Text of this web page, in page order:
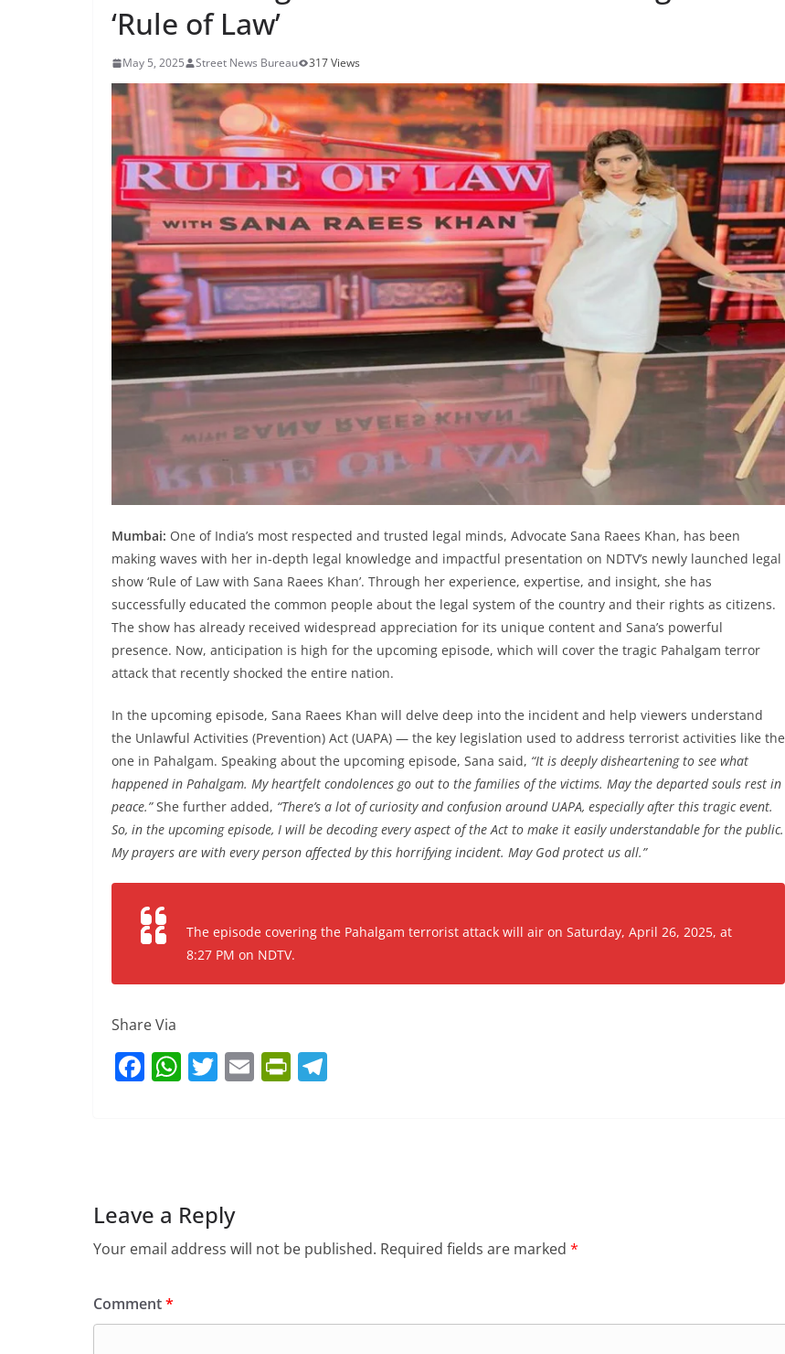
‘Rule of Law’
May 5, 2025 Street News Bureau 317 Views
Mumbai: One of India’s most respected and trusted legal minds, Advocate Sana Raees Khan, has been
making waves with her in-depth legal knowledge and impactful presentation on NDTV’s newly launched legal
show ‘Rule of Law with Sana Raees Khan’. Through her experience, expertise, and insight, she has
successfully educated the common people about the legal system of the country and their rights as citizens.
The show has already received widespread appreciation for its unique content and Sana’s powerful
presence. Now, anticipation is high for the upcoming episode, which will cover the tragic Pahalgam terror
attack that recently shocked the entire nation.
In the upcoming episode, Sana Raees Khan will delve deep into the incident and help viewers understand
the Unlawful Activities (Prevention) Act (UAPA) — the key legislation used to address terrorist activities like the
one in Pahalgam. Speaking about the upcoming episode, Sana said, “It is deeply disheartening to see what
happened in Pahalgam. My heartfelt condolences go out to the families of the victims. May the departed souls rest in
peace.”She further added, “There’s a lot of curiosity and confusion around UAPA, especially after this tragic event.
So, in the upcoming episode, I will be decoding every aspect of the Act to make it easily understandable for the public.
My prayers are with every person affected by this horrifying incident. May God protect us all.”
The episode covering the Pahalgam terrorist attack will air on Saturday, April 26, 2025, at
8:27 PM on NDTV.
Share Via
F
o
o
W
p
p
T E Pr
dl
Leave a Reply
Your email address will not be published. Required fields are marked *
Comment*